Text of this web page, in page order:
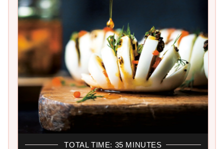
TOTAL TIME: 35 MINUTES